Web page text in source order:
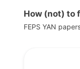
How (not) to
FEPS YAN